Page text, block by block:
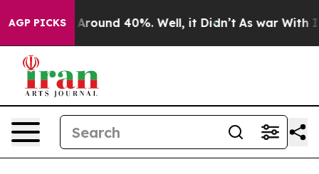
AGP PICKS
a Floor Around 40%. Well, it Didn’t As war With